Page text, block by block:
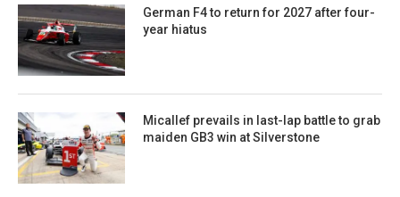
German F4 to return for 2027 after four-
year hiatus
Micallef prevails in last-lap battle to grab
maiden GB3 win at Silverstone